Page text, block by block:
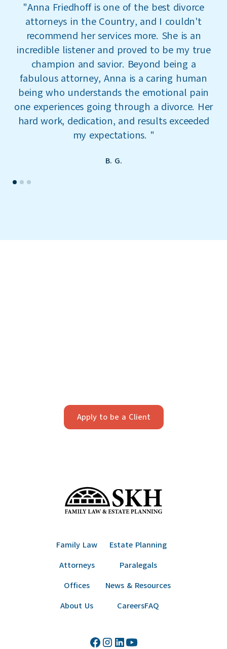
"Anna Friedhoff is one of the best divorce
attorneys in the Country, and I couldn't
recommend her services more. She is an
incredible listener and proved to be my true
champion and savior. Beyond being a
fabulous attorney, Anna is a caring human
being who understands the emotional pain
one experiences going through a divorce. Her
hard work, dedication, and results exceeded
my expectations. "
B. G.
Apply to be a Client
Family Law
Estate Planning
Attorneys
Paralegals
Offices
News & Resources
About Us
CareersFAQ